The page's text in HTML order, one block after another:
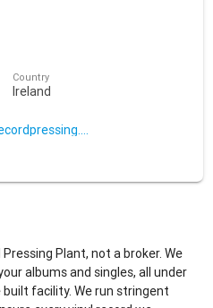
Plant, not a broker. We
albums and singles, all under
facility. We run stringent
Country
Ireland